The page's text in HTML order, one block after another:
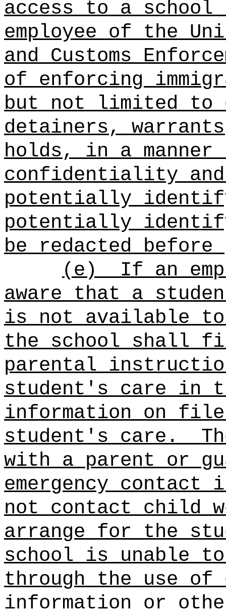
access to a
employee of the
and Customs
of enforcing
but not limited to
detainers,
holds, in a
confidentiality
potentially
potentially
be redacted
(e)
If an
aware that a
is not available
the school shall
parental
student's care in
information on
student's care.
with a parent or
emergency
not contact child
arrange for the
school is unable
through the use of
information or